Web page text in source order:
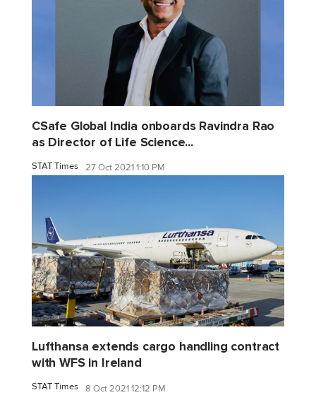
CSafe Global India onboards Ravindra Rao
as Director of Life Science...
STAT Times 27 Oct 2021 1:10 PM
Lufthansa extends cargo handling contract
with WFS in Ireland
STAT Times 8 Oct 2021 12:12 PM